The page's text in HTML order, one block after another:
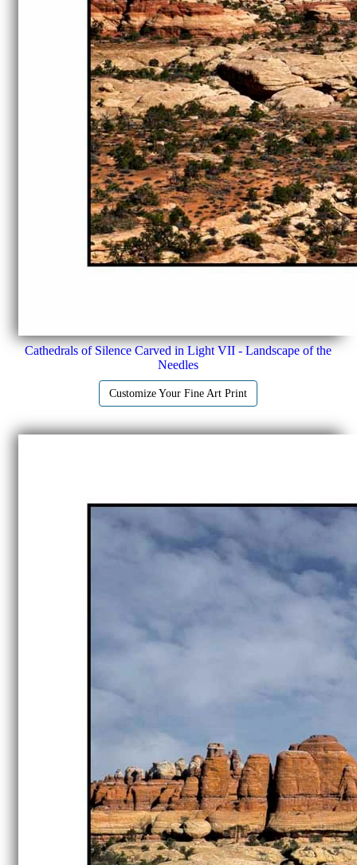
Cathedrals of Silence Carved in Light VII - Landscape of the
Needles
Customize Your Fine Art Print